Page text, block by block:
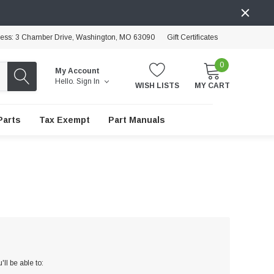
3 Chamber Drive, Washington, MO 63090 Gift Certificates
My Account
Hello. Sign In WISH LISTS
0
MY CART
Tax Exempt Part Manuals
be able to: